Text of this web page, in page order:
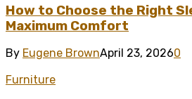
How to Choose the Right
Maximum Comfort
By Eugene BrownApril 23, 20260
Furniture